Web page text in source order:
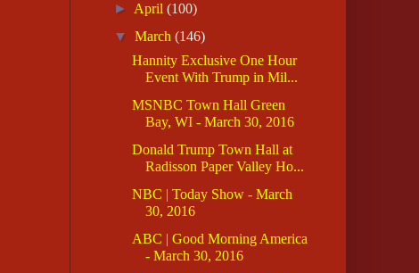
►
April (100)
▼
March (146)
Hannity Exclusive One Hour
Event With Trump in Mil...
MSNBC Town Hall Green
Bay, WI - March 30, 2016
Donald Trump Town Hall at
Radisson Paper Valley Ho...
NBC | Today Show - March
30, 2016
ABC | Good Morning America
- March 30, 2016